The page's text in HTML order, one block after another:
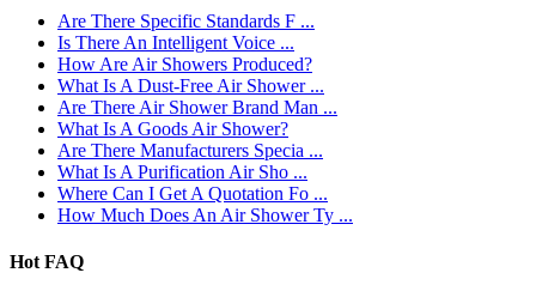
Are There Specific Standards F ...
Is There An Intelligent Voice ...
How Are Air Showers Produced?
What Is A Dust-Free Air Shower ...
Are There Air Shower Brand Man ...
What Is A Goods Air Shower?
Are There Manufacturers Specia ...
What Is A Purification Air Sho ...
Where Can I Get A Quotation Fo ...
How Much Does An Air Shower Ty ...
Hot FAQ